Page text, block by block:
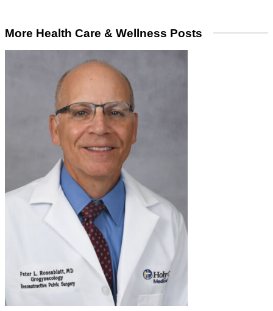
More Health Care & Wellness Posts